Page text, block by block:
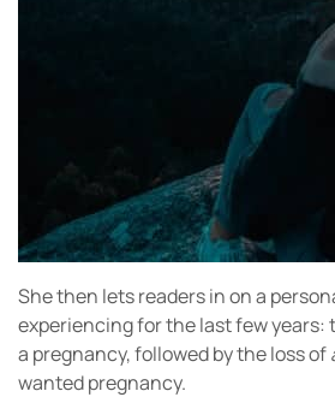
She then lets readers in on a
experiencing for the last few years:
a pregnancy, followed by the loss of
wanted pregnancy.